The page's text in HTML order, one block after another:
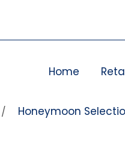
Home
/ Honeymoon